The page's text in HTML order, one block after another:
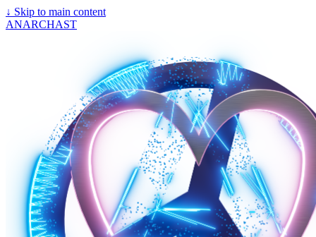
↓ Skip to main content
ANARCHAST